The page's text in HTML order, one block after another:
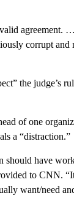
agreement.
corrupt and
the judge’s
of one
a “distraction.”
should have
to CNN.
want/need